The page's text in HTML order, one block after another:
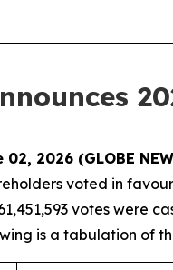
02, 2026 (GLOBE
voted in
votes were
is a tabulation of